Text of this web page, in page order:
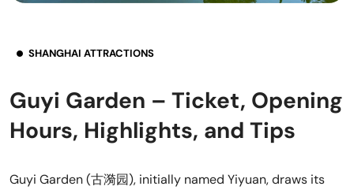
SHANGHAI ATTRACTIONS
Guyi Garden – Ticket, Opening
Hours, Highlights, and Tips
Guyi Garden (古漪园), initially named Yiyuan, draws its